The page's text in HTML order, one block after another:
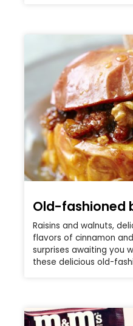
Old-fashioned
Raisins and walnuts,
flavors of cinnamon
surprises awaiting you
these delicious old-